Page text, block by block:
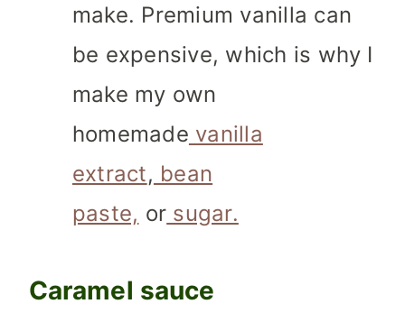
make. Premium vanilla can
be expensive, which is why I
make my own
homemade vanilla
extract, bean
paste, or sugar.
Caramel sauce